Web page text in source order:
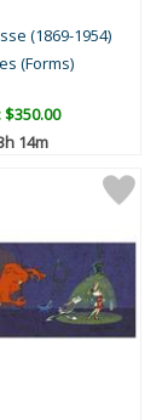
(1869-1954)
(Forms)
$350.00
14m